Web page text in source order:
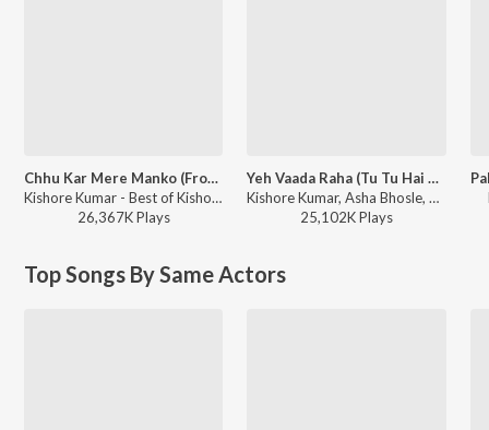
Chhu Kar Mere Manko (From "Yaarana")
Kishore Kumar - Best of Kishore Da
26,367KPlays
Yeh Vaada Raha (Tu Tu Hai Wahi / From “Yeh Vaada Raha”)
Kishore Kumar, Asha Bhosle, R.D. Burman - Best of Kishore Da
25,102KPlays
Top Songs By Same Actors